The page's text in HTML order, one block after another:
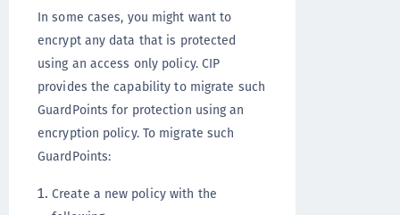
In some cases, you might want to
encrypt any data that is protected
using an access only policy. CIP
provides the capability to migrate such
GuardPoints for protection using an
encryption policy. To migrate such
GuardPoints:
Create a new policy with the